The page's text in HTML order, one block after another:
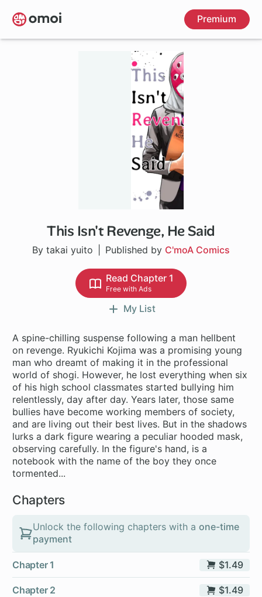
Skip
to
main
Premium
This Isn't Revenge, He Said
By takai yuito Published by C'moA Comics
Read Chapter 1
Free with Ads
My List
A spine-chilling suspense following a man hellbent
on revenge. Ryukichi Kojima was a promising young
man who dreamt of making it in the professional
world of shogi. However, he lost everything when six
of his high school classmates started bullying him
relentlessly, day after day. Years later, those same
bullies have become working members of society,
and are living out their best lives. But in the shadows
lurks a dark figure wearing a peculiar hooded mask,
observing carefully. In the figure's hand, is a
notebook with the name of the boy they once
tormented...
Chapters
Unlock the following chapters with aone-time
payment
Chapter 1 $1.49
Chapter 2 $1.49